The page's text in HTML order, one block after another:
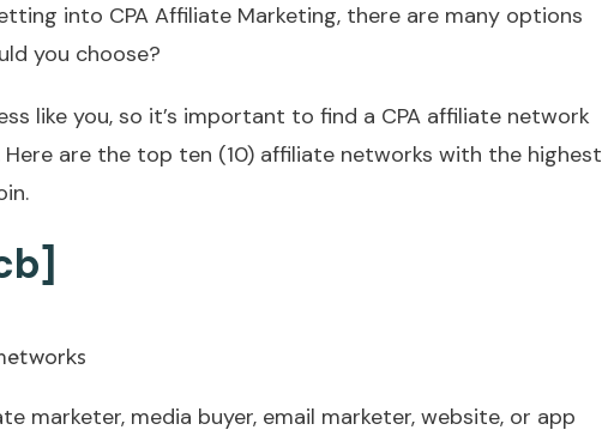
into CPA Affiliate Marketing, there are many options
you choose?
like you, so it’s important to find a CPA affiliate network
are the top ten (10) affiliate networks with the highest
marketer, media buyer, email marketer, website, or app